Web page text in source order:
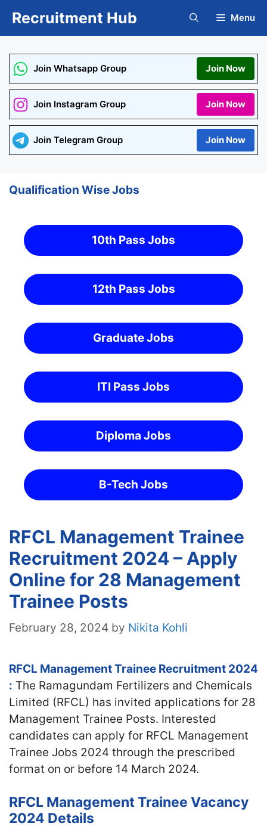
Recruitment Hub Menu
Join Whatsapp Group Join Now
Join Instagram Group Join Now
Join Telegram Group Join Now
Qualification Wise Jobs
10th Pass Jobs
12th Pass Jobs
Graduate Jobs
ITI Pass Jobs
Diploma Jobs
B-Tech Jobs
RFCL Management Trainee
Recruitment 2024 – Apply
Online for 28 Management
Trainee Posts
February 28, 2024 by Nikita Kohli
RFCL Management Trainee Recruitment 2024
: The Ramagundam Fertilizers and Chemicals
Limited (RFCL) has invited applications for 28
Management Trainee Posts. Interested
candidates can apply for RFCL Management
Trainee Jobs 2024 through the prescribed
format on or before 14 March 2024.
RFCL Management Trainee Vacancy
2024 Details